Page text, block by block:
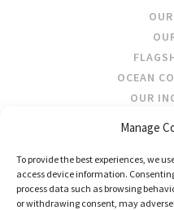
Manage
To provide the best experiences, we
access device information.
process data such as browsing
or withdrawing consent, may
OCEAN
OUR